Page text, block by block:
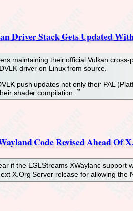
Driver Stack Gets Updated
maintaining their official Vulkan
driver on Linux from source.
push updates not only their PAL
shader compilation.
Code Revised Ahead Of
if the EGLStreams XWayland
X.Org Server release for allowing the